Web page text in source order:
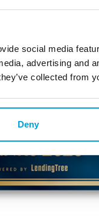
social media
advertising and
collected from
Deny